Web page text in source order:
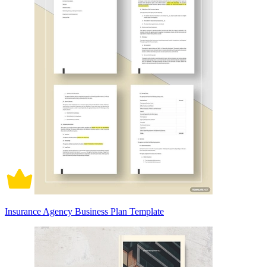
Insurance Agency Business Plan Template